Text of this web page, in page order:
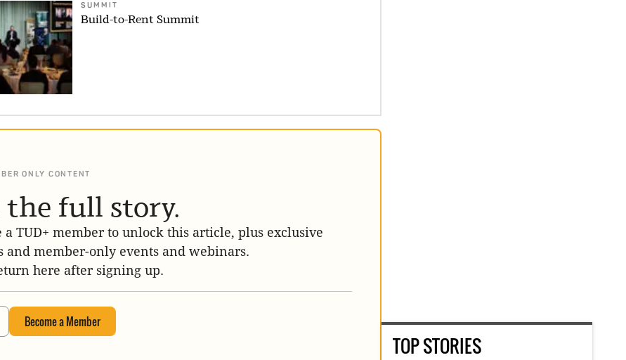
SUMMIT
Build-to-Rent Summit
ONLY CONTENT
the full story.
a TUD+ member to unlock this article, plus exclusive
and member-only events and webinars.
here after signing up.
Become a Member
TOP STORIES